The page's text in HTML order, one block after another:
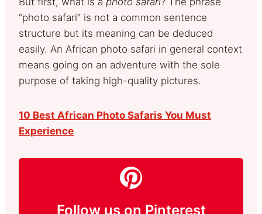
“photo safari” is not a common sentence
structure but its meaning can be deduced
easily. An African photo safari in general context
means going on an adventure with the sole
purpose of taking high-quality pictures.
10 Best African Photo Safaris You Must
Experience
Follow us on Pinterest